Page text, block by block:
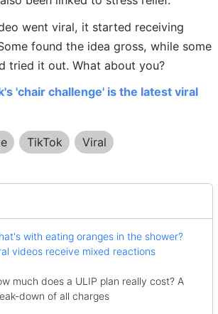
went viral, it started receiving
found the idea gross, while some
tried it out. What about you?
'chair challenge' is the latest viral
TikTok Viral
with eating oranges in the shower?
videos receive mixed reactions
much does a ULIP plan really cost? A
down of all charges